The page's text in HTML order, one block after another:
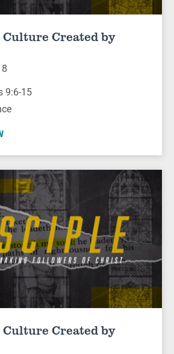
Culture Created by
9:6-15
Culture Created by